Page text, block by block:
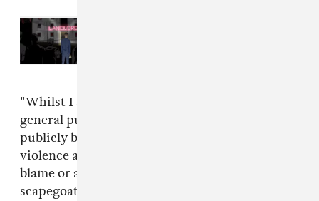
"Whilst I see that media need to give the
general public answers, and authorities have to
publicly be seen to do something about
violence and crime, I don’t think it is right to
blame or alienate one music genre as a
scapegoat," wrote Dimzy. "If we put it in to a